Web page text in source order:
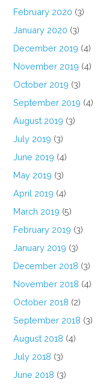
February 2020 (3)
January 2020 (3)
December 2019 (4)
November 2019 (4)
October 2019 (3)
September 2019 (4)
August 2019 (3)
July 2019 (3)
June 2019 (4)
May 2019 (3)
April 2019 (4)
March 2019 (5)
February 2019 (3)
January 2019 (3)
December 2018 (3)
November 2018 (4)
October 2018 (2)
September 2018 (3)
August 2018 (4)
July 2018 (3)
June 2018 (3)